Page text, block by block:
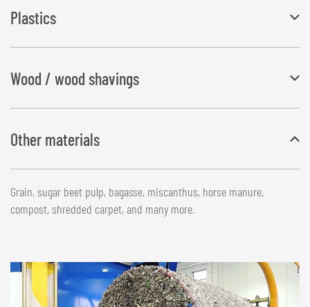
The storage of garbage and waste is an ever-growing problem.
Some materials are prepared for further processing and used as
substitute fuels.
Plastics
Plastic films and solid residues with a grain size of up to 50 mm
Wood / wood shavings
Wood shavings, chopped brushwood, wood wool, bark mulch or
sawdust
Other materials
Grain, sugar beet pulp, bagasse, miscanthus, horse manure,
compost, shredded carpet, and many more.